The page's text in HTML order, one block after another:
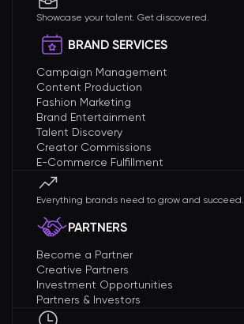
Showcase your talent. Get discovered.
BRAND SERVICES
Campaign Management
Content Production
Fashion Marketing
Brand Entertainment
Talent Discovery
Creator Commissions
E-Commerce Fulfillment
Everything brands need to grow and succeed.
PARTNERS
Become a Partner
Creative Partners
Investment Opportunities
Partners & Investors